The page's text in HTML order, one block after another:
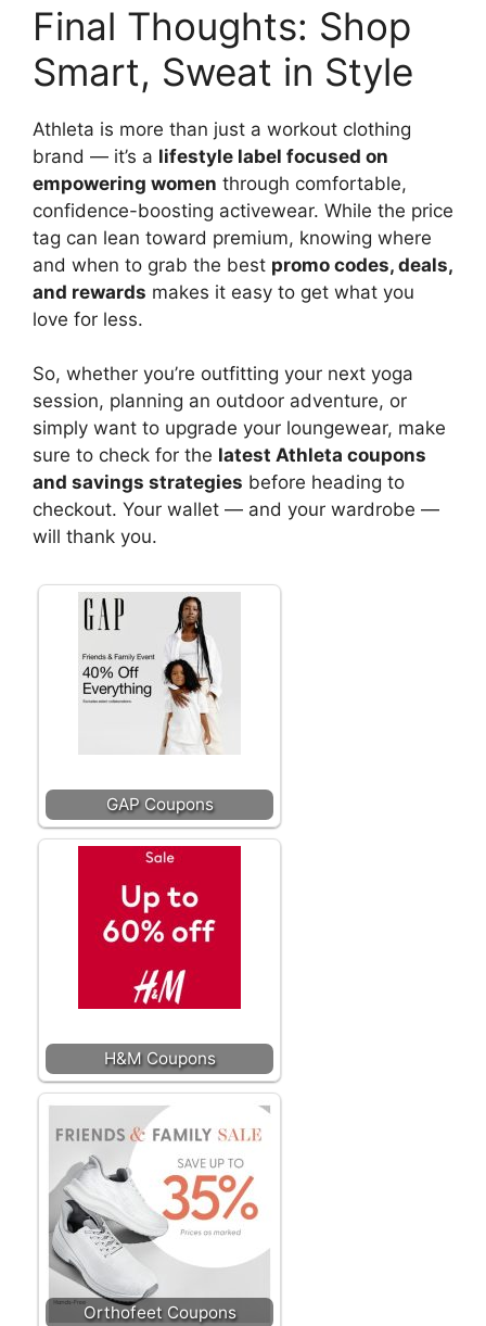
Final Thoughts: Shop
Smart, Sweat in Style
Athleta is more than just a workout clothing
brand — it’s a lifestyle label focused on
empowering women through comfortable,
confidence-boosting activewear. While the price
tag can lean toward premium, knowing where
and when to grab the best promo codes, deals,
and rewards makes it easy to get what you
love for less.
So, whether you’re outfitting your next yoga
session, planning an outdoor adventure, or
simply want to upgrade your loungewear, make
sure to check for the latest Athleta coupons
and savings strategies before heading to
checkout. Your wallet — and your wardrobe —
will thank you.
GAP Coupons
H&M Coupons
Orthofeet Coupons